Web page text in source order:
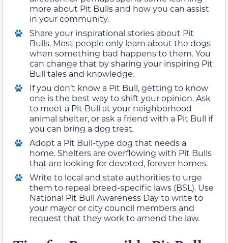
more about Pit Bulls and how you can assist
in your community.
Share your inspirational stories about Pit
Bulls. Most people only learn about the dogs
when something bad happens to them. You
can change that by sharing your inspiring Pit
Bull tales and knowledge.
If you don’t know a Pit Bull, getting to know
one is the best way to shift your opinion. Ask
to meet a Pit Bull at your neighborhood
animal shelter, or ask a friend with a Pit Bull if
you can bring a dog treat.
Adopt a Pit Bull-type dog that needs a
home. Shelters are overflowing with Pit Bulls
that are looking for devoted, forever homes.
Write to local and state authorities to urge
them to repeal breed-specific laws (BSL). Use
National Pit Bull Awareness Day to write to
your mayor or city council members and
request that they work to amend the law.